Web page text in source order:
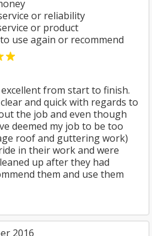
or reliability
or product
use again or recommend
from start to finish.
and quick with regards to
the job and even though
deemed my job to be too
roof and guttering work)
in their work and were
up after they had
them and use them
2016